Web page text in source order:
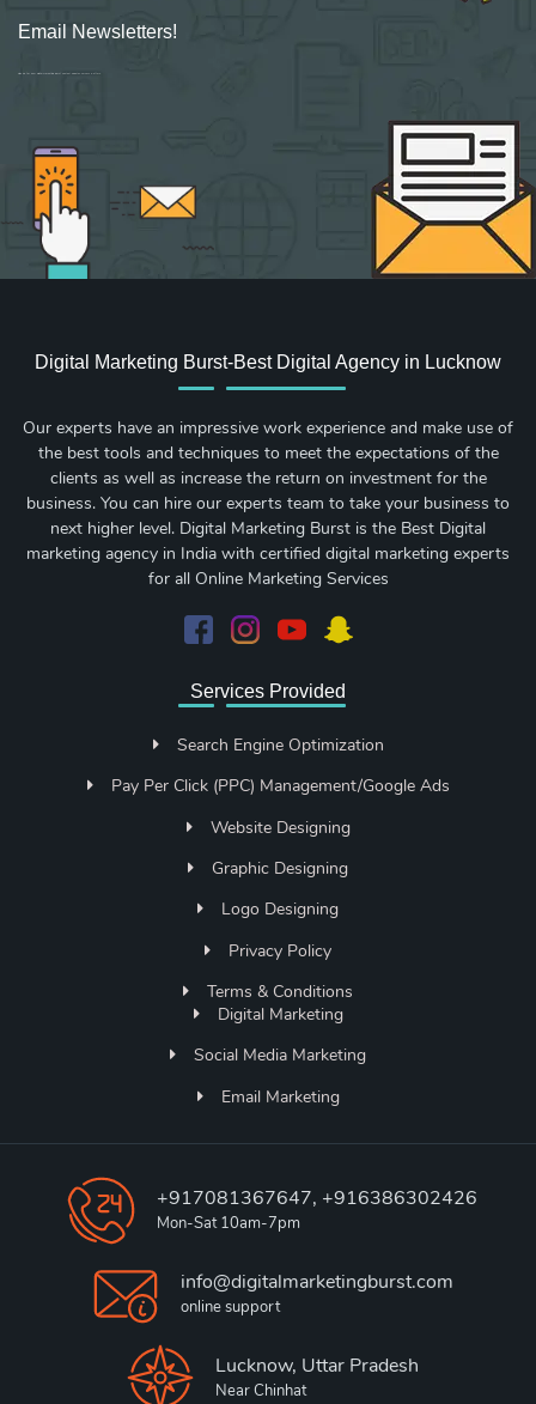
Email Newsletters!
Sign up for new Digital Marketing Burst content, updates, surveys & offers.
Digital Marketing Burst-Best Digital Agency in Lucknow
Our experts have an impressive work experience and make use of
the best tools and techniques to meet the expectations of the
clients as well as increase the return on investment for the
business. You can hire our experts team to take your business to
next higher level. Digital Marketing Burst is the Best Digital
marketing agency in India with certified digital marketing experts
for all Online Marketing Services
Services Provided
Search Engine Optimization
Pay Per Click (PPC) Management/Google Ads
Website Designing
Graphic Designing
Logo Designing
Privacy Policy
Terms & Conditions
Digital Marketing
Social Media Marketing
Email Marketing
+917081367647, +916386302426
Mon-Sat 10am-7pm
info@digitalmarketingburst.com
online support
Lucknow, Uttar Pradesh
Near Chinhat